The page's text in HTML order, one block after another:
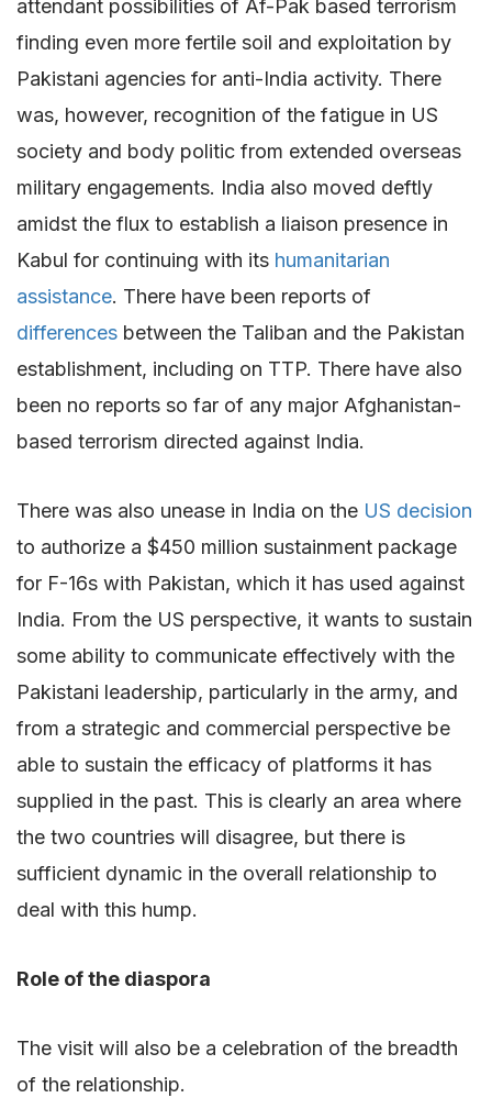
attendant possibilities of Af-Pak based terrorism
finding even more fertile soil and exploitation by
Pakistani agencies for anti-India activity. There
was, however, recognition of the fatigue in US
society and body politic from extended overseas
military engagements. India also moved deftly
amidst the flux to establish a liaison presence in
Kabul for continuing with its humanitarian
assistance. There have been reports of
differences between the Taliban and the Pakistan
establishment, including on TTP. There have also
been no reports so far of any major Afghanistan-
based terrorism directed against India.
There was also unease in India on the US decision
to authorize a $450 million sustainment package
for F-16s with Pakistan, which it has used against
India. From the US perspective, it wants to sustain
some ability to communicate effectively with the
Pakistani leadership, particularly in the army, and
from a strategic and commercial perspective be
able to sustain the efficacy of platforms it has
supplied in the past. This is clearly an area where
the two countries will disagree, but there is
sufficient dynamic in the overall relationship to
deal with this hump.
Role of the diaspora
The visit will also be a celebration of the breadth
of the relationship.